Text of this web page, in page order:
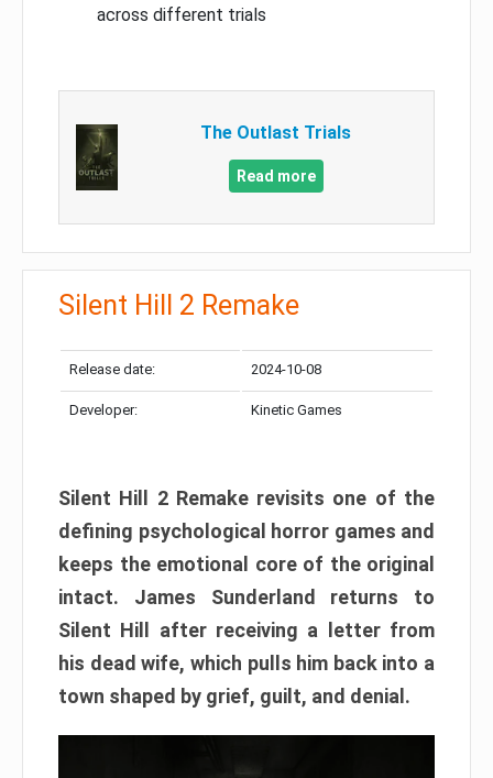
across different trials
The Outlast Trials
Read more
Silent Hill 2 Remake
Release date: 2024-10-08
Developer: Kinetic Games
Silent Hill 2 Remake revisits one of the
defining psychological horror games and
keeps the emotional core of the original
intact. James Sunderland returns to
Silent Hill after receiving a letter from
his dead wife, which pulls him back into a
town shaped by grief, guilt, and denial.